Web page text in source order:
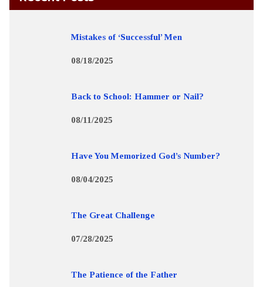
Mistakes of ‘Successful’ Men
08/18/2025
Back to School: Hammer or Nail?
08/11/2025
Have You Memorized God’s Number?
08/04/2025
The Great Challenge
07/28/2025
The Patience of the Father